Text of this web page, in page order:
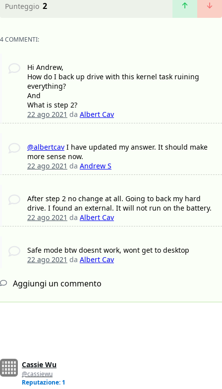
Punteggio 2
4 COMMENTI:
Hi Andrew,
How do I back up drive with this kernel task ruining
everything?
And
What is step 2?
22 ago 2021 da Albert Cav
@albertcavI have updated my answer. It should make
more sense now.
22 ago 2021 da Andrew S
After step 2 no change at all. Going to back my hard
drive. I found an external. It will not run on the battery.
22 ago 2021 da Albert Cav
Safe mode btw doesnt work, wont get to desktop
22 ago 2021 da Albert Cav
Aggiungi un commento
Cassie Wu
@cassiewu
Reputazione: 1